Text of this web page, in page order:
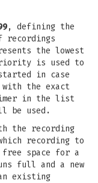
, defining the
the lowest
is used to
in case
with the exact
in the list
be used.
the recording
recording to
space for a
full and a new
existing